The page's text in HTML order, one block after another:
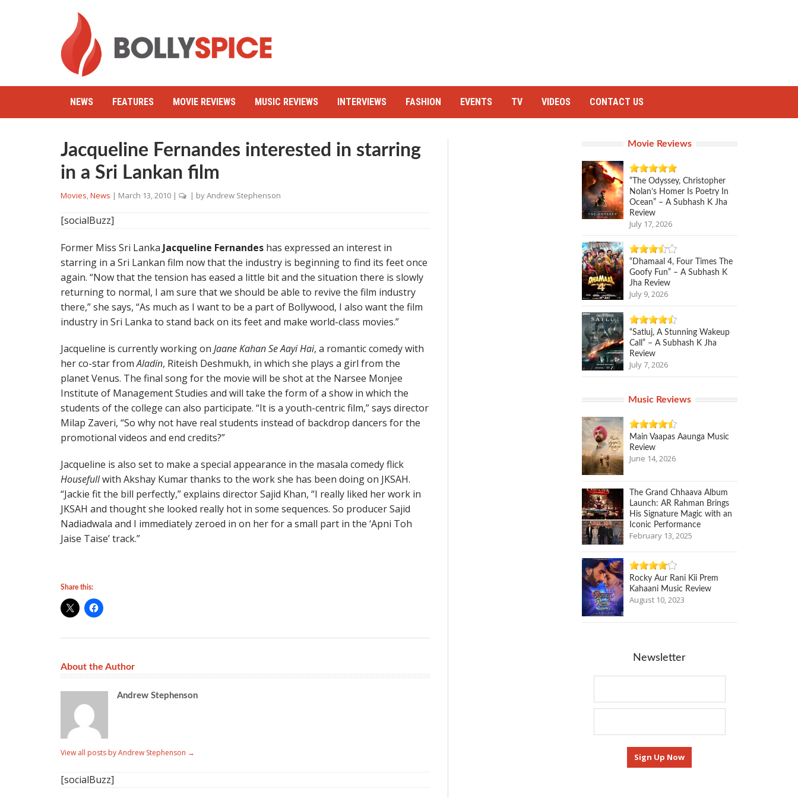
NEWS FEATURES MOVIE REVIEWS MUSIC REVIEWS INTERVIEWS FASHION EVENTS TV VIDEOS CONTACT US
Jacqueline Fernandes interested in starring
in a Sri Lankan film
Movies,News | March 13, 2010 | | byAndrew Stephenson
[socialBuzz]
Former Miss Sri Lanka Jacqueline Fernandes has expressed an interest in
starring in a Sri Lankan film now that the industry is beginning to find its feet once
again. “Now that the tension has eased a little bit and the situation there is slowly
returning to normal, I am sure that we should be able to revive the film industry
there,” she says, “As much as I want to be a part of Bollywood, I also want the film
industry in Sri Lanka to stand back on its feet and make world-class movies.”
Jacqueline is currently working on Jaane Kahan Se Aayi Hai, a romantic comedy with
her co-star fromAladin, Riteish Deshmukh, in which she plays a girl from the
planet Venus. The final song for the movie will be shot at the Narsee Monjee
Institute of Management Studies and will take the form of a show in which the
students of the college can also participate. “It is a youth-centric film,” says director
Milap Zaveri, “So why not have real students instead of backdrop dancers for the
promotional videos and end credits?”
Jacqueline is also set to make a special appearance in the masala comedy flick
Housefullwith Akshay Kumar thanks to the work she has been doing on JKSAH.
“Jackie fit the bill perfectly,” explains director Sajid Khan, “I really liked her work in
JKSAH and thought she looked really hot in some sequences. So producer Sajid
Nadiadwala and I immediately zeroed in on her for a small part in the ‘Apni Toh
Jaise Taise’ track.”
Share this:
About the Author
Andrew Stephenson
View all posts by Andrew Stephenson →
[socialBuzz]
Movie Reviews
“The Odyssey, Christopher
Nolan’s Homer Is Poetry In
Ocean” – A Subhash K Jha
Review
July 17, 2026
“Dhamaal 4, Four Times The
Goofy Fun” – A Subhash K
Jha Review
July 9, 2026
“Satluj, A Stunning Wakeup
Call” – A Subhash K Jha
Review
July 7, 2026
Music Reviews
Main Vaapas Aaunga Music
Review
June 14, 2026
The Grand Chhaava Album
Launch: AR Rahman Brings
His Signature Magic with an
Iconic Performance
February 13, 2025
Rocky Aur Rani Kii Prem
Kahaani Music Review
August 10, 2023
Newsletter